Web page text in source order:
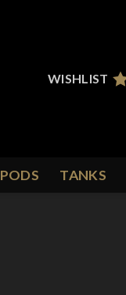
WISHLIST
PODS TANKS